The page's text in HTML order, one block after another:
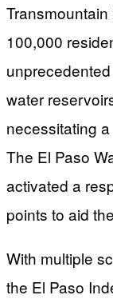
Transmountain
100,000
water
necessitating
The El Paso
activated a
points to aid
With multiple
the El Paso